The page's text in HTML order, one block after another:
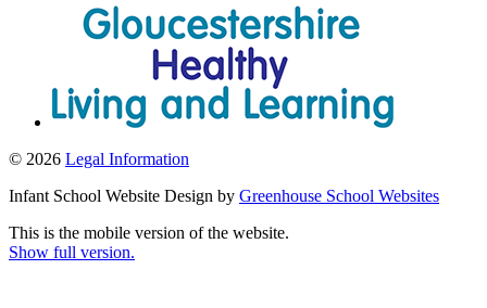
© 2026 Legal Information
Infant School Website Design by Greenhouse School Websites
This is the mobile version of the website.
Show full version.